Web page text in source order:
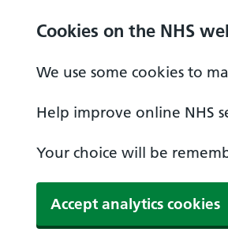
Cookies on the NHS
We use some cookies to
Help improve online NHS
Your choice will be
Accept analytics cookies